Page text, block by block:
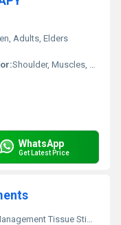
Adults, Elders
Shoulder, Muscles, Cervical
WhatsApp
Get Latest Price
Tissue Stimulation